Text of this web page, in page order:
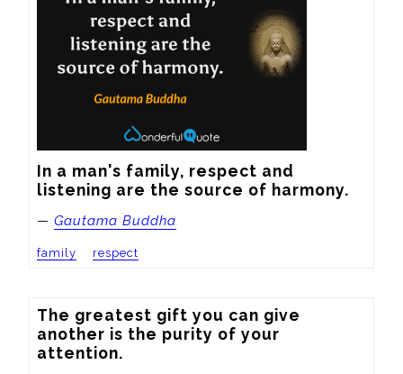
In a man's family, respect and
listening are the source of harmony.
— Gautama Buddha
family respect
The greatest gift you can give
another is the purity of your
attention.